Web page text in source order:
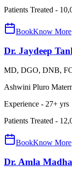
Patients Treated -
BookKnow More
Dr. Jaydeep
MD, DGO, DNB,
Ashwini Pluro
Experience - 27+ yrs
Patients Treated -
BookKnow More
Dr. Amla